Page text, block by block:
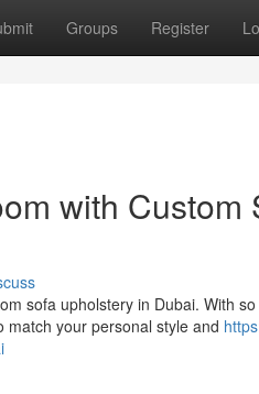
Groups Register
with Custom
sofa upholstery in Dubai. With
match your personal style and